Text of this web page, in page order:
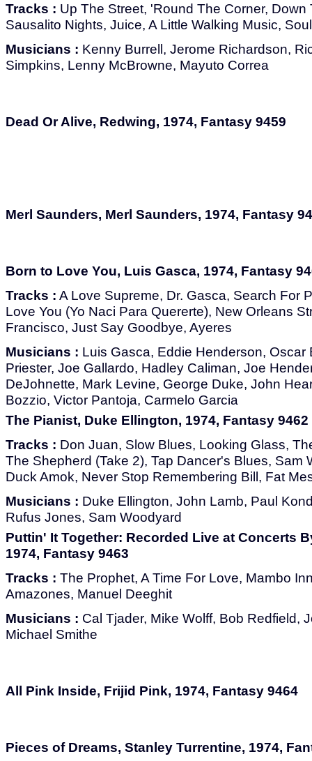
Tracks : Up The Street, 'Round The Corner, Down
Sausalito Nights, Juice, A Little Walking Music,
Musicians : Kenny Burrell, Jerome Richardson,
Simpkins, Lenny McBrowne, Mayuto Correa
Dead Or Alive, Redwing, 1974, Fantasy 9459
Merl Saunders, Merl Saunders, 1974, Fantasy
Born to Love You, Luis Gasca, 1974, Fantasy
Tracks : A Love Supreme, Dr. Gasca, Search For
Love You (Yo Naci Para Quererte), New Orleans
Francisco, Just Say Goodbye, Ayeres
Musicians : Luis Gasca, Eddie Henderson, Oscar
Priester, Joe Gallardo, Hadley Caliman, Joe
DeJohnette, Mark Levine, George Duke, John
Bozzio, Victor Pantoja, Carmelo Garcia
The Pianist, Duke Ellington, 1974, Fantasy 9462
Tracks : Don Juan, Slow Blues, Looking Glass,
The Shepherd (Take 2), Tap Dancer's Blues, Sam
Duck Amok, Never Stop Remembering Bill, Fat
Musicians : Duke Ellington, John Lamb, Paul
Rufus Jones, Sam Woodyard
Puttin' It Together: Recorded Live at Concerts
1974, Fantasy 9463
Tracks : The Prophet, A Time For Love, Mambo
Amazones, Manuel Deeghit
Musicians : Cal Tjader, Mike Wolff, Bob Redfield,
Michael Smithe
All Pink Inside, Frijid Pink, 1974, Fantasy 9464
Pieces of Dreams, Stanley Turrentine, 1974,